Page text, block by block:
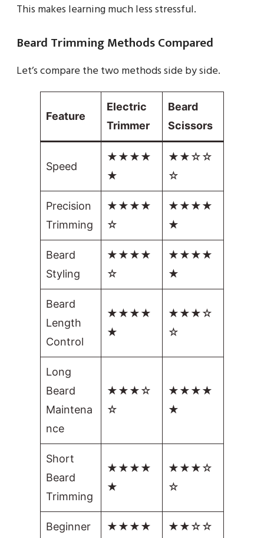
This makes learning much less stressful.
Beard Trimming Methods Compared
Let’s compare the two methods side by side.
Feature
Electric
Trimmer
Beard
Scissors
Speed
★★★★
★
★★☆☆
☆
Precision
Trimming
★★★★
☆
★★★★
★
Beard
Styling
★★★★
☆
★★★★
★
Beard
Length
Control
★★★★
★
★★★☆
☆
Long
Beard
Maintena
nce
★★★☆
☆
★★★★
★
Short
Beard
Trimming
★★★★
★
★★★☆
☆
Beginner
★★★★
★★☆☆